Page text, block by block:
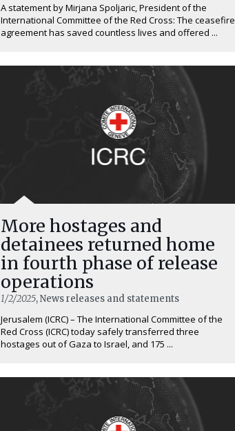
A statement by Mirjana Spoljaric, President of the
International Committee of the Red Cross: The ceasefire
agreement has saved countless lives and offered ...
More hostages and
detainees returned home
in fourth phase of release
operations
1/2/2025, News releases and statements
Jerusalem (ICRC) – The International Committee of the
Red Cross (ICRC) today safely transferred three
hostages out of Gaza to Israel, and 175 ...